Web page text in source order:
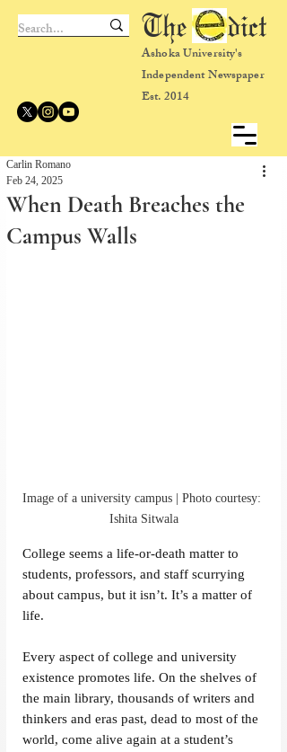
Ashoka University's
Independent Newspaper
Est. 2014
The dict
When Death Breaches the
Campus Walls
Carlin Romano
Feb 24, 2025
Image of a university campus | Photo courtesy:
Ishita Sitwala
College seems a life-or-death matter to
students, professors, and staff scurrying
about campus, but it isn’t. It’s a matter of
life.
Every aspect of college and university
existence promotes life. On the shelves of
the main library, thousands of writers and
thinkers and eras past, dead to most of the
world, come alive again at a student’s